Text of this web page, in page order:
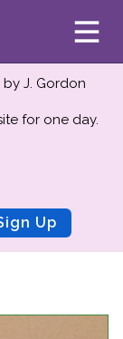
J. Gordon
for one day.
Up